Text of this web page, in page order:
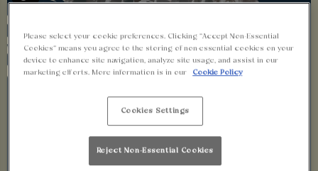
Please select your cookie preferences. Clicking “Accept Non-Essential
Cookies” means you agree to the storing of non-essential cookies on your
device to enhance site navigation, analyze site usage, and assist in our
marketing efforts. More information is in our
Cookie Policy
Cookies Settings
Reject Non-Essential Cookies